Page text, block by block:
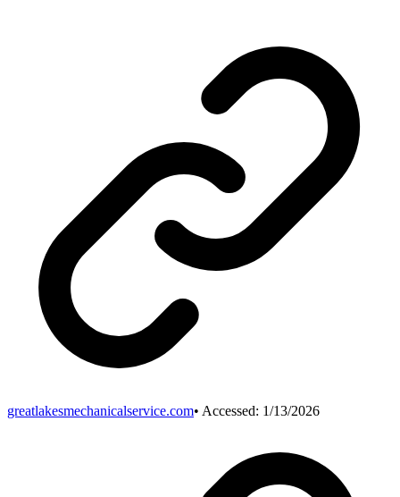
greatlakesmechanicalservice.com• Accessed: 1/13/2026